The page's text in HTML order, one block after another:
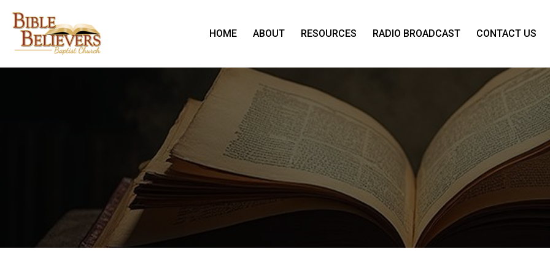
HOME ABOUT RESOURCES RADIO BROADCAST CONTACT US